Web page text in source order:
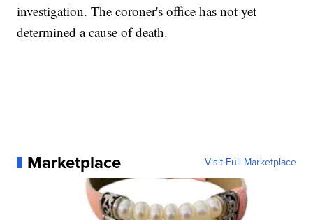
investigation. The coroner's office has not yet
determined a cause of death.
Marketplace Visit Full Marketplace